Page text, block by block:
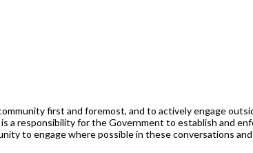
first and foremost, and to actively engage
a responsibility for the Government to establish and
to engage where possible in these conversations